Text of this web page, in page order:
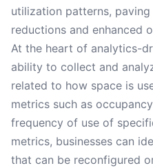
utilization patterns,
reductions and enhanced
At the heart of analytics-
ability to collect and
related to how space is
metrics such as
frequency of use of
metrics, businesses can
that can be reconfigured